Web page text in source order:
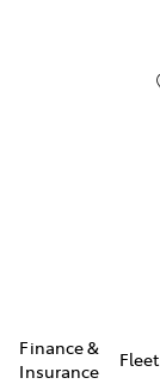
Finance &
Insurance
Fleet